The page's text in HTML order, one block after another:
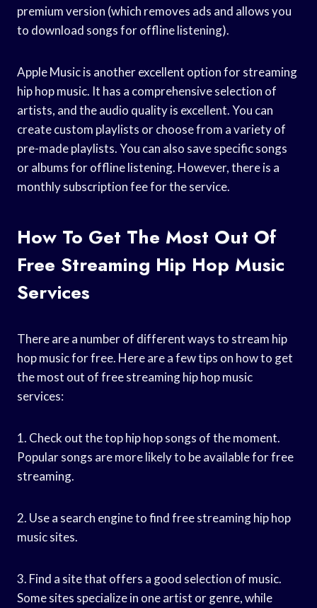
premium version (which removes ads and allows you
to download songs for offline listening).
Apple Music is another excellent option for streaming
hip hop music. It has a comprehensive selection of
artists, and the audio quality is excellent. You can
create custom playlists or choose from a variety of
pre-made playlists. You can also save specific songs
or albums for offline listening. However, there is a
monthly subscription fee for the service.
How To Get The Most Out Of
Free Streaming Hip Hop Music
Services
There are a number of different ways to stream hip
hop music for free. Here are a few tips on how to get
the most out of free streaming hip hop music
services:
1. Check out the top hip hop songs of the moment.
Popular songs are more likely to be available for free
streaming.
2. Use a search engine to find free streaming hip hop
music sites.
3. Find a site that offers a good selection of music.
Some sites specialize in one artist or genre, while